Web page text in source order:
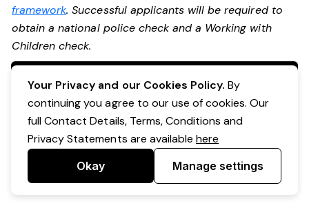
framework. Successful applicants will be required to
obtain a national police check and a Working with
Children check.
Apply Now
Your Privacy and our Cookies Policy. By
continuing you agree to our use of cookies. Our
full Contact Details, Terms, Conditions and
Privacy Statements are availablehere
Okay Manage settings